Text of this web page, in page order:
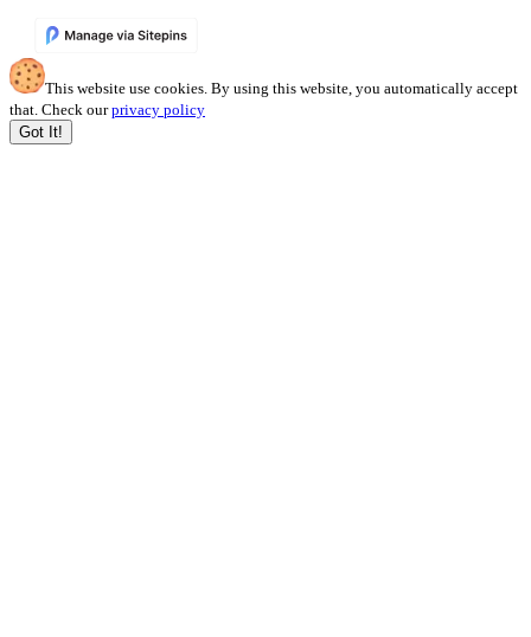
This website use cookies. By using this website, you automatically accept
that. Check our privacy policy
Got It!